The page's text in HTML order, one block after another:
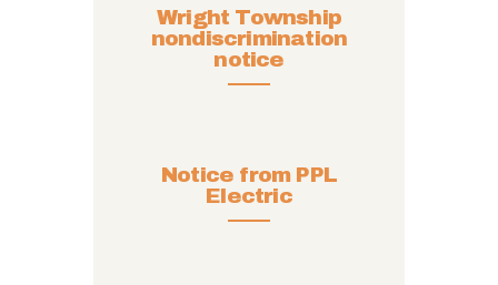
Wright Township
nondiscrimination
notice
Notice from PPL
Electric